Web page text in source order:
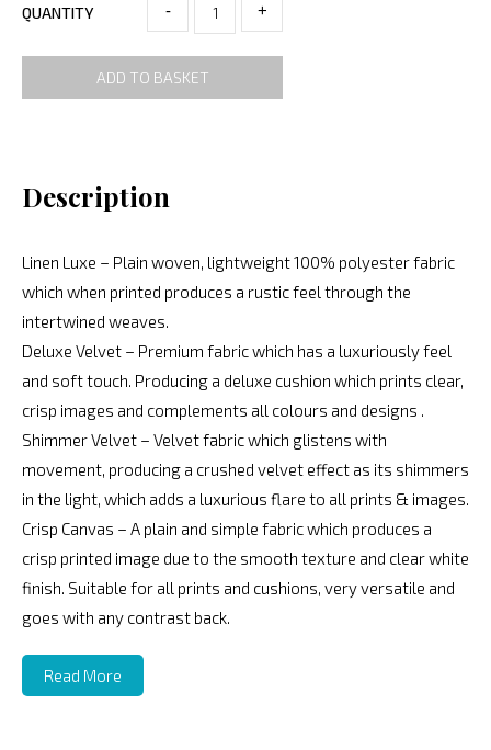
QUANTITY - +
ADD TO BASKET
Description
Linen Luxe – Plain woven, lightweight 100% polyester fabric
which when printed produces a rustic feel through the
intertwined weaves.
Deluxe Velvet – Premium fabric which has a luxuriously feel
and soft touch. Producing a deluxe cushion which prints clear,
crisp images and complements all colours and designs .
Shimmer Velvet – Velvet fabric which glistens with
movement, producing a crushed velvet effect as its shimmers
in the light, which adds a luxurious flare to all prints & images.
Crisp Canvas – A plain and simple fabric which produces a
crisp printed image due to the smooth texture and clear white
finish. Suitable for all prints and cushions, very versatile and
goes with any contrast back.
Read More